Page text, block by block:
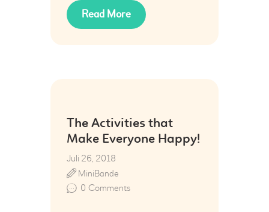
Read More
The Activities that
Make Everyone Happy!
Juli 26, 2018
0 Comments
MiniBande